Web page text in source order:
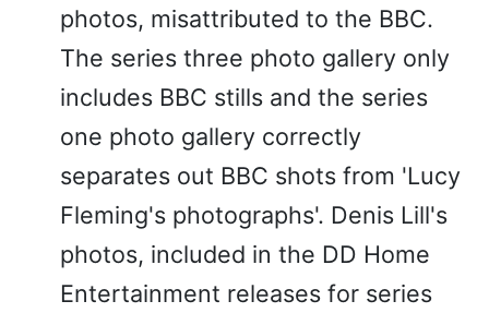
photos, misattributed to the BBC.
The series three photo gallery only
includes BBC stills and the series
one photo gallery correctly
separates out BBC shots from 'Lucy
Fleming's photographs'. Denis Lill's
photos, included in the DD Home
Entertainment releases for series